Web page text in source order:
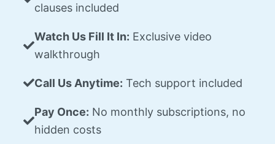
clauses included
Watch Us Fill It In: Exclusive video
walkthrough
Call Us Anytime: Tech support included
Pay Once: No monthly subscriptions, no
hidden costs